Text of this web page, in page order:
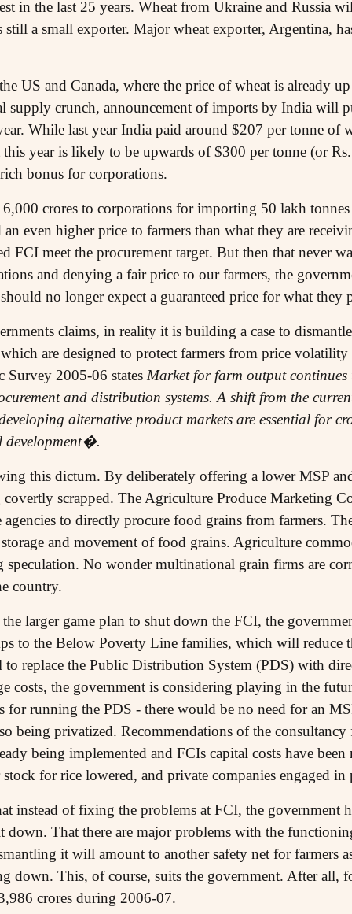
in the last 25 years. Wheat from Ukraine and Russia
a small exporter. Major wheat exporter, Argentina,
US and Canada, where the price of wheat is already
supply crunch, announcement of imports by India will
While last year India paid around $207 per tonne of
year is likely to be upwards of $300 per tonne (or
bonus for corporations.
crores to corporations for importing 50 lakh
even higher price to farmers than what they are
FCI meet the procurement target. But then that never
and denying a fair price to our farmers, the
no longer expect a guaranteed price for what they
claims, in reality it is building a case to
are designed to protect farmers from price
Survey 2005-06 states Market for farm output continues
and distribution systems. A shift from the
alternative product markets are essential for
development�.
this dictum. By deliberately offering a lower MSP
covertly scrapped. The Agriculture Produce Marketing
to directly procure food grains from farmers.
and movement of food grains. Agriculture
speculation. No wonder multinational grain firms are
country.
larger game plan to shut down the FCI, the
to the Below Poverty Line families, which will reduce
to replace the Public Distribution System (PDS) with
costs, the government is considering playing in the
for running the PDS - there would be no need for an
being privatized. Recommendations of the
being implemented and FCIs capital costs have
for rice lowered, and private companies engaged in
instead of fixing the problems at FCI, the government
down. That there are major problems with the
it will amount to another safety net for farmers
down. This, of course, suits the government. After all,
crores during 2006-07.